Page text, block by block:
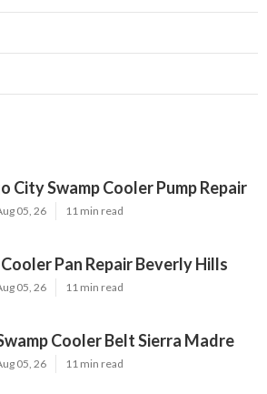
City Swamp Cooler Pump Repair
05, 26 11 min read
Pan Repair Beverly Hills
05, 26 11 min read
Cooler Belt Sierra Madre
05, 26 11 min read